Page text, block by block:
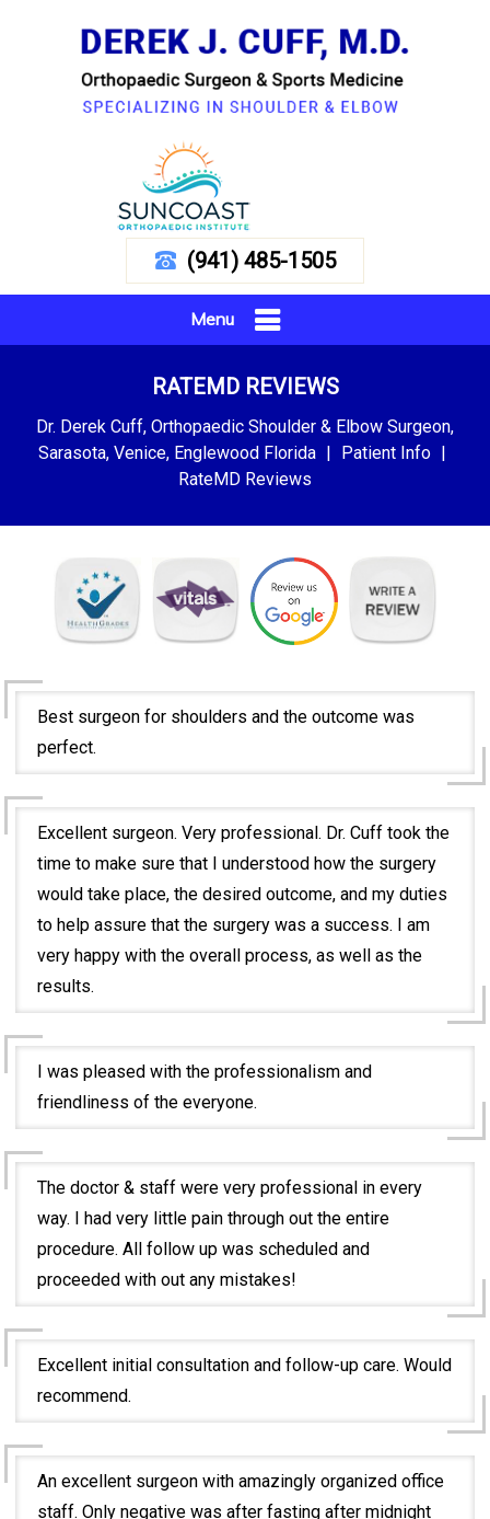
(941) 485-1505
Menu
RATEMD REVIEWS
Dr. Derek Cuff, Orthopaedic Shoulder & Elbow Surgeon,
Sarasota, Venice, Englewood Florida | Patient Info |
RateMD Reviews
Best surgeon for shoulders and the outcome was
perfect.
Excellent surgeon. Very professional. Dr. Cuff took the
time to make sure that I understood how the surgery
would take place, the desired outcome, and my duties
to help assure that the surgery was a success. I am
very happy with the overall process, as well as the
results.
I was pleased with the professionalism and
friendliness of the everyone.
The doctor & staff were very professional in every
way. I had very little pain through out the entire
procedure. All follow up was scheduled and
proceeded with out any mistakes!
Excellent initial consultation and follow-up care. Would
recommend.
An excellent surgeon with amazingly organized office
staff. Only negative was after fasting after midnight